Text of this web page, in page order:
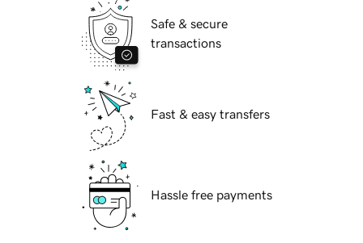
Safe & secure
transactions
Fast & easy transfers
Hassle free payments